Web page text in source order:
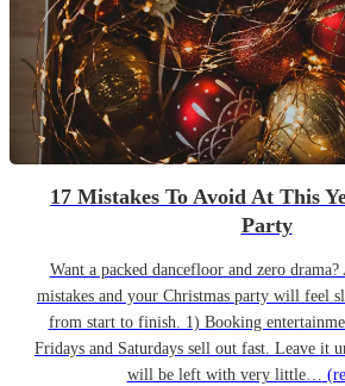
17 Mistakes To Avoid At This
Party
Want a packed dancefloor and zero
mistakes and your Christmas party will feel
from start to finish. 1) Booking
Fridays and Saturdays sell out fast. Leave it
will be left with very little…